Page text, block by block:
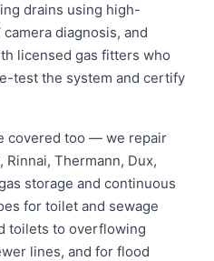
drains using high-
diagnosis, and
licensed gas fitters who
test the system and certify
covered too — we repair
Thermann, Dux,
storage and continuous
for toilet and sewage
toilets to overflowing
lines, and for flood